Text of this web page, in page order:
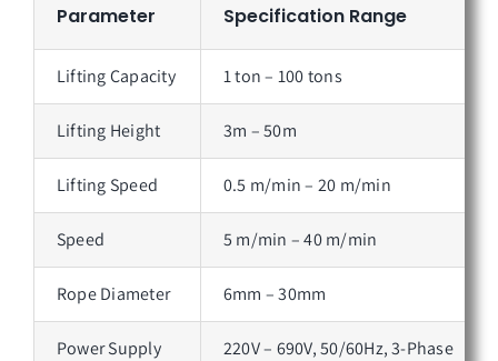
Parameter Specification Range
Lifting Capacity 1 ton – 100 tons
Lifting Height 3m – 50m
Lifting Speed 0.5 m/min – 20 m/min
Speed 5 m/min – 40 m/min
Rope Diameter 6mm – 30mm
Power Supply 220V – 690V, 50/60Hz, 3-Phase